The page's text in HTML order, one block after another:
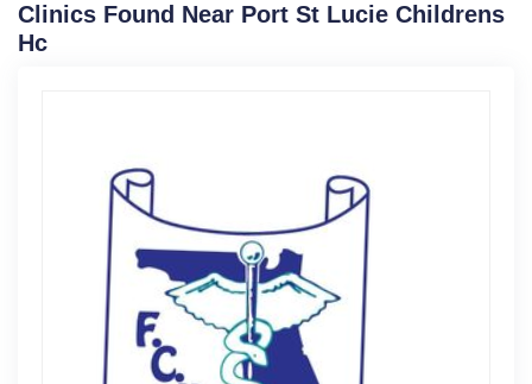
Clinics Found Near Port St Lucie Childrens
Hc